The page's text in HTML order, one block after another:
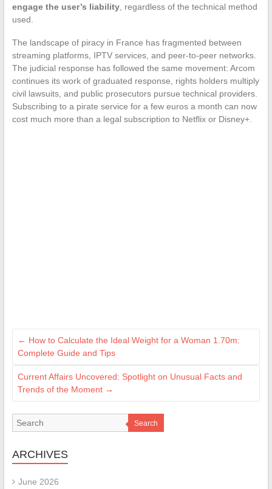
engage the user’s liability, regardless of the technical method
used.
The landscape of piracy in France has fragmented between
streaming platforms, IPTV services, and peer-to-peer networks.
The judicial response has followed the same movement: Arcom
continues its work of graduated response, rights holders multiply
civil lawsuits, and public prosecutors pursue technical providers.
Subscribing to a pirate service for a few euros a month can now
cost much more than a legal subscription to Netflix or Disney+.
← How to Calculate the Ideal Weight for a Woman 1.70m:
Complete Guide and Tips
Current Affairs Uncovered: Spotlight on Unusual Facts and
Trends of the Moment →
Search
ARCHIVES
June 2026